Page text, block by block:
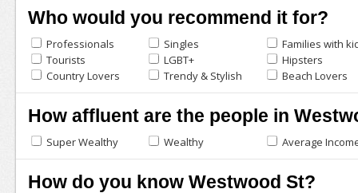
Who would you recommend it for?
Professionals Singles
Families with
Tourists
LGBT+
Hipsters
Country Lovers
Trendy & Stylish Beach Lovers
How affluent are the people in
Super Wealthy Wealthy Average
How do you know Westwood St?